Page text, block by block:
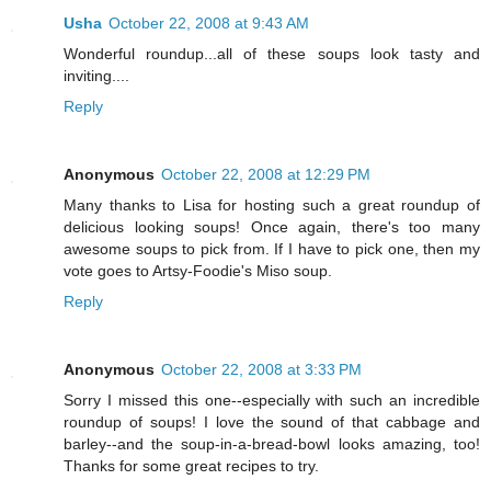
Usha October 22, 2008 at 9:43 AM
Wonderful roundup...all of these soups look tasty and
inviting....
Reply
Anonymous October 22, 2008 at 12:29 PM
Many thanks to Lisa for hosting such a great roundup of
delicious looking soups! Once again, there's too many
awesome soups to pick from. If I have to pick one, then my
vote goes to Artsy-Foodie's Miso soup.
Reply
Anonymous October 22, 2008 at 3:33 PM
Sorry I missed this one--especially with such an incredible
roundup of soups! I love the sound of that cabbage and
barley--and the soup-in-a-bread-bowl looks amazing, too!
Thanks for some great recipes to try.